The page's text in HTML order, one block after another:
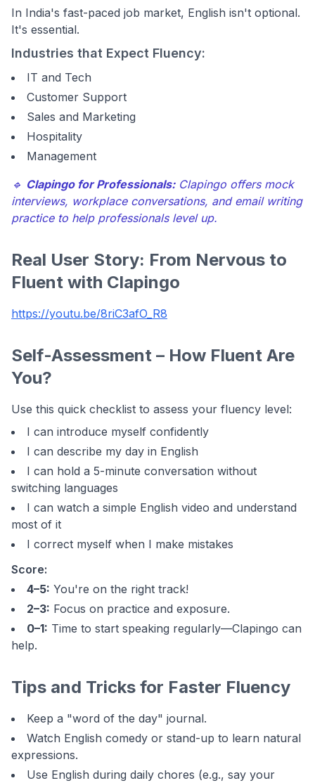
In India's fast-paced job market, English isn't optional.
It's essential.
Industries that Expect Fluency:
IT and Tech
Customer Support
Sales and Marketing
Hospitality
Management
🔹 Clapingo for Professionals:Clapingo offers mock
interviews, workplace conversations, and email writing
practice to help professionals level up.
Real User Story: From Nervous to
Fluent with Clapingo
https://youtu.be/8riC3afO_R8
Self-Assessment – How Fluent Are
You?
Use this quick checklist to assess your fluency level:
I can introduce myself confidently
I can describe my day in English
I can hold a 5-minute conversation without
switching languages
I can watch a simple English video and understand
most of it
I correct myself when I make mistakes
Score:
4–5: You're on the right track!
2–3: Focus on practice and exposure.
0–1: Time to start speaking regularly—Clapingo can
help.
Tips and Tricks for Faster Fluency
Keep a "word of the day" journal.
Watch English comedy or stand-up to learn natural
expressions.
Use English during daily chores (e.g., say your